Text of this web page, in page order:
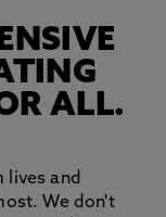
ALL.
lives and
We don't